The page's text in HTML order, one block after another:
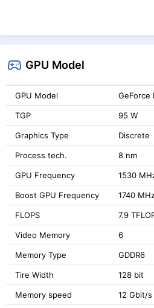
GPU Model
GPU Model GeForce
TGP 95 W
Graphics Type Discrete
Process tech. 8 nm
GPU Frequency 1530
Boost GPU Frequency 1740
FLOPS 7.9
Video Memory 6
Memory Type GDDR6
Tire Width 128 bit
Memory speed 12 Gbit/s